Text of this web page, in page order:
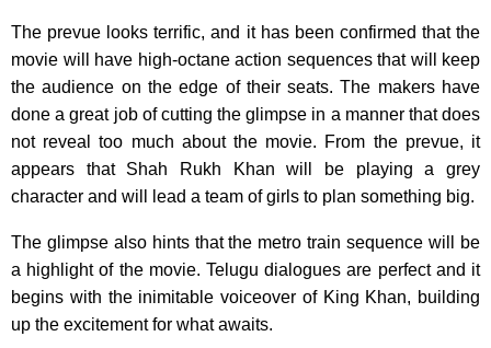
The prevue looks terrific, and it has been confirmed that the
movie will have high-octane action sequences that will keep
the audience on the edge of their seats. The makers have
done a great job of cutting the glimpse in a manner that does
not reveal too much about the movie. From the prevue, it
appears that Shah Rukh Khan will be playing a grey
character and will lead a team of girls to plan something big.
The glimpse also hints that the metro train sequence will be
a highlight of the movie. Telugu dialogues are perfect and it
begins with the inimitable voiceover of King Khan, building
up the excitement for what awaits.